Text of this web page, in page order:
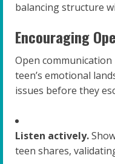
balancing structure
Encouraging
Open
teen’s emotional
issues before they
Listen actively.
teen shares,